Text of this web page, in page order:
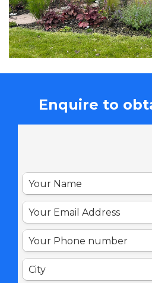
Enquire to